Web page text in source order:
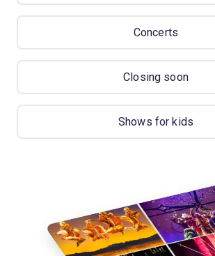
Concerts
Closing soon
Shows for kids